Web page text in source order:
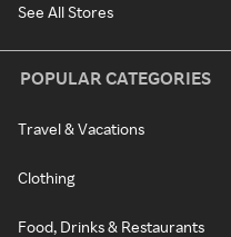
See All Stores
POPULAR CATEGORIES
Travel & Vacations
Clothing
Food, Drinks & Restaurants